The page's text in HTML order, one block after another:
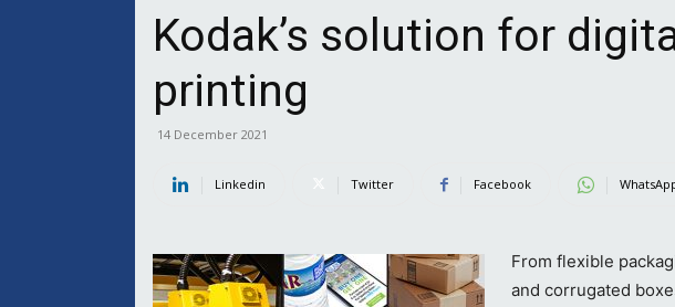
Kodak’s solution for
printing
14 December 2021
Linkedin Twitter Facebook
From flexible
and corrugated